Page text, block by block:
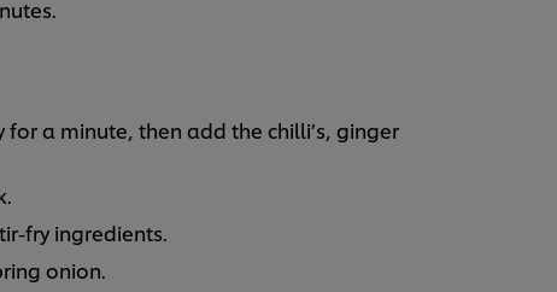
a minute, then add the chilli’s, ginger
fry ingredients.
onion.